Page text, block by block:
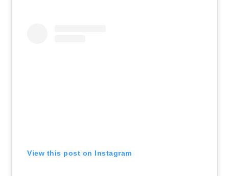
View this post on Instagram